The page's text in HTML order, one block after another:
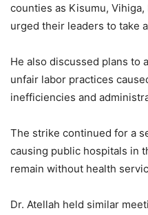
counties as Kisumu, Vihiga,
urged their leaders to take
He also discussed plans to
unfair labor practices
inefficiencies and
The strike continued for a
causing public hospitals in
remain without health
Dr. Atellah held similar